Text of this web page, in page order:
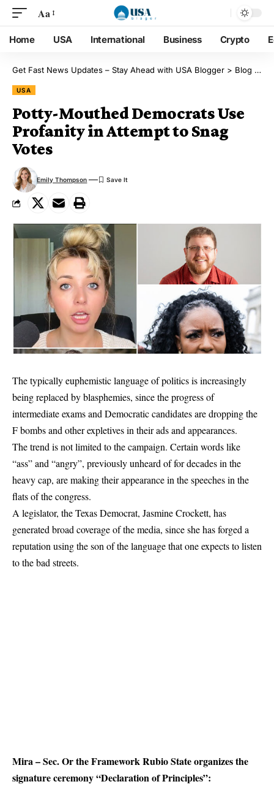
Aa
Home USA International Business Crypto
Get Fast News Updates – Stay Ahead with USA Blogger > Blog
USA
Potty-Mouthed Democrats Use
Profanity in Attempt to Snag
Votes
Emily Thompson
The typically euphemistic language of politics is increasingly
being replaced by blasphemies, since the progress of
intermediate exams and Democratic candidates are dropping the
F bombs and other expletives in their ads and appearances.
The trend is not limited to the campaign. Certain words like
“ass” and “angry”, previously unheard of for decades in the
heavy cap, are making their appearance in the speeches in the
flats of the congress.
A legislator, the Texas Democrat, Jasmine Crockett, has
generated broad coverage of the media, since she has forged a
reputation using the son of the language that one expects to listen
to the bad streets.
Mira – Sec. Or the Framework Rubio State organizes the
signature ceremony “Declaration of Principles”: